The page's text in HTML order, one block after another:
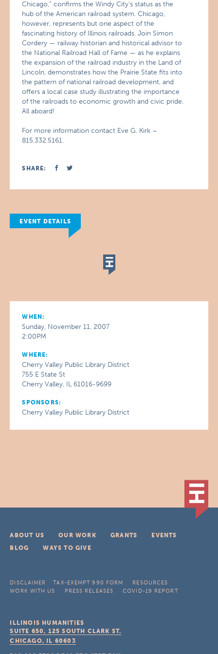
Chicago,” confirms the Windy City’s status as the
hub of the American railroad system. Chicago,
however, represents but one aspect of the
fascinating history of Illinois railroads. Join Simon
Cordery — railway historian and historical advisor to
the National Railroad Hall of Fame — as he explains
the expansion of the railroad industry in the Land of
Lincoln, demonstrates how the Prairie State fits into
the pattern of national railroad development, and
offers a local case study illustrating the importance
of the railroads to economic growth and civic pride.
All aboard!
For more information contact Eve G. Kirk –
815.332.5161.
SHARE:
EVENT DETAILS
WHEN:
Sunday, November 11, 2007
2:00PM
WHERE:
Cherry Valley Public Library District
755 E State St
Cherry Valley, IL 61016-9699
SPONSORS:
Cherry Valley Public Library District
ABOUT US OUR WORK GRANTS
EVENTS
BLOG
WAYS TO GIVE
DISCLAIMER TAX-EXEMPT 990 FORM
RESOURCES
WORK WITH US
PRESS RELEASES COVID-19 REPORT
ILLINOIS HUMANITIES
SUITE 650, 125 SOUTH CLARK ST.
CHICAGO, IL 60603